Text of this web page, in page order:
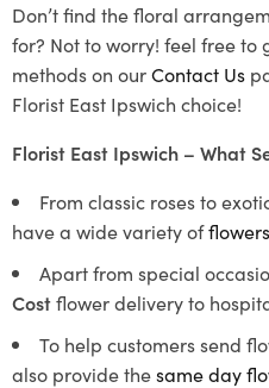
Don’t find the floral
for? Not to worry! feel free to
methods on ourContact Us
Florist East Ipswich choice!
Florist East Ipswich – What
From classic roses to
have a wide variety offlowers
Apart from special
Costflower delivery to
To help customers send
also provide thesame day